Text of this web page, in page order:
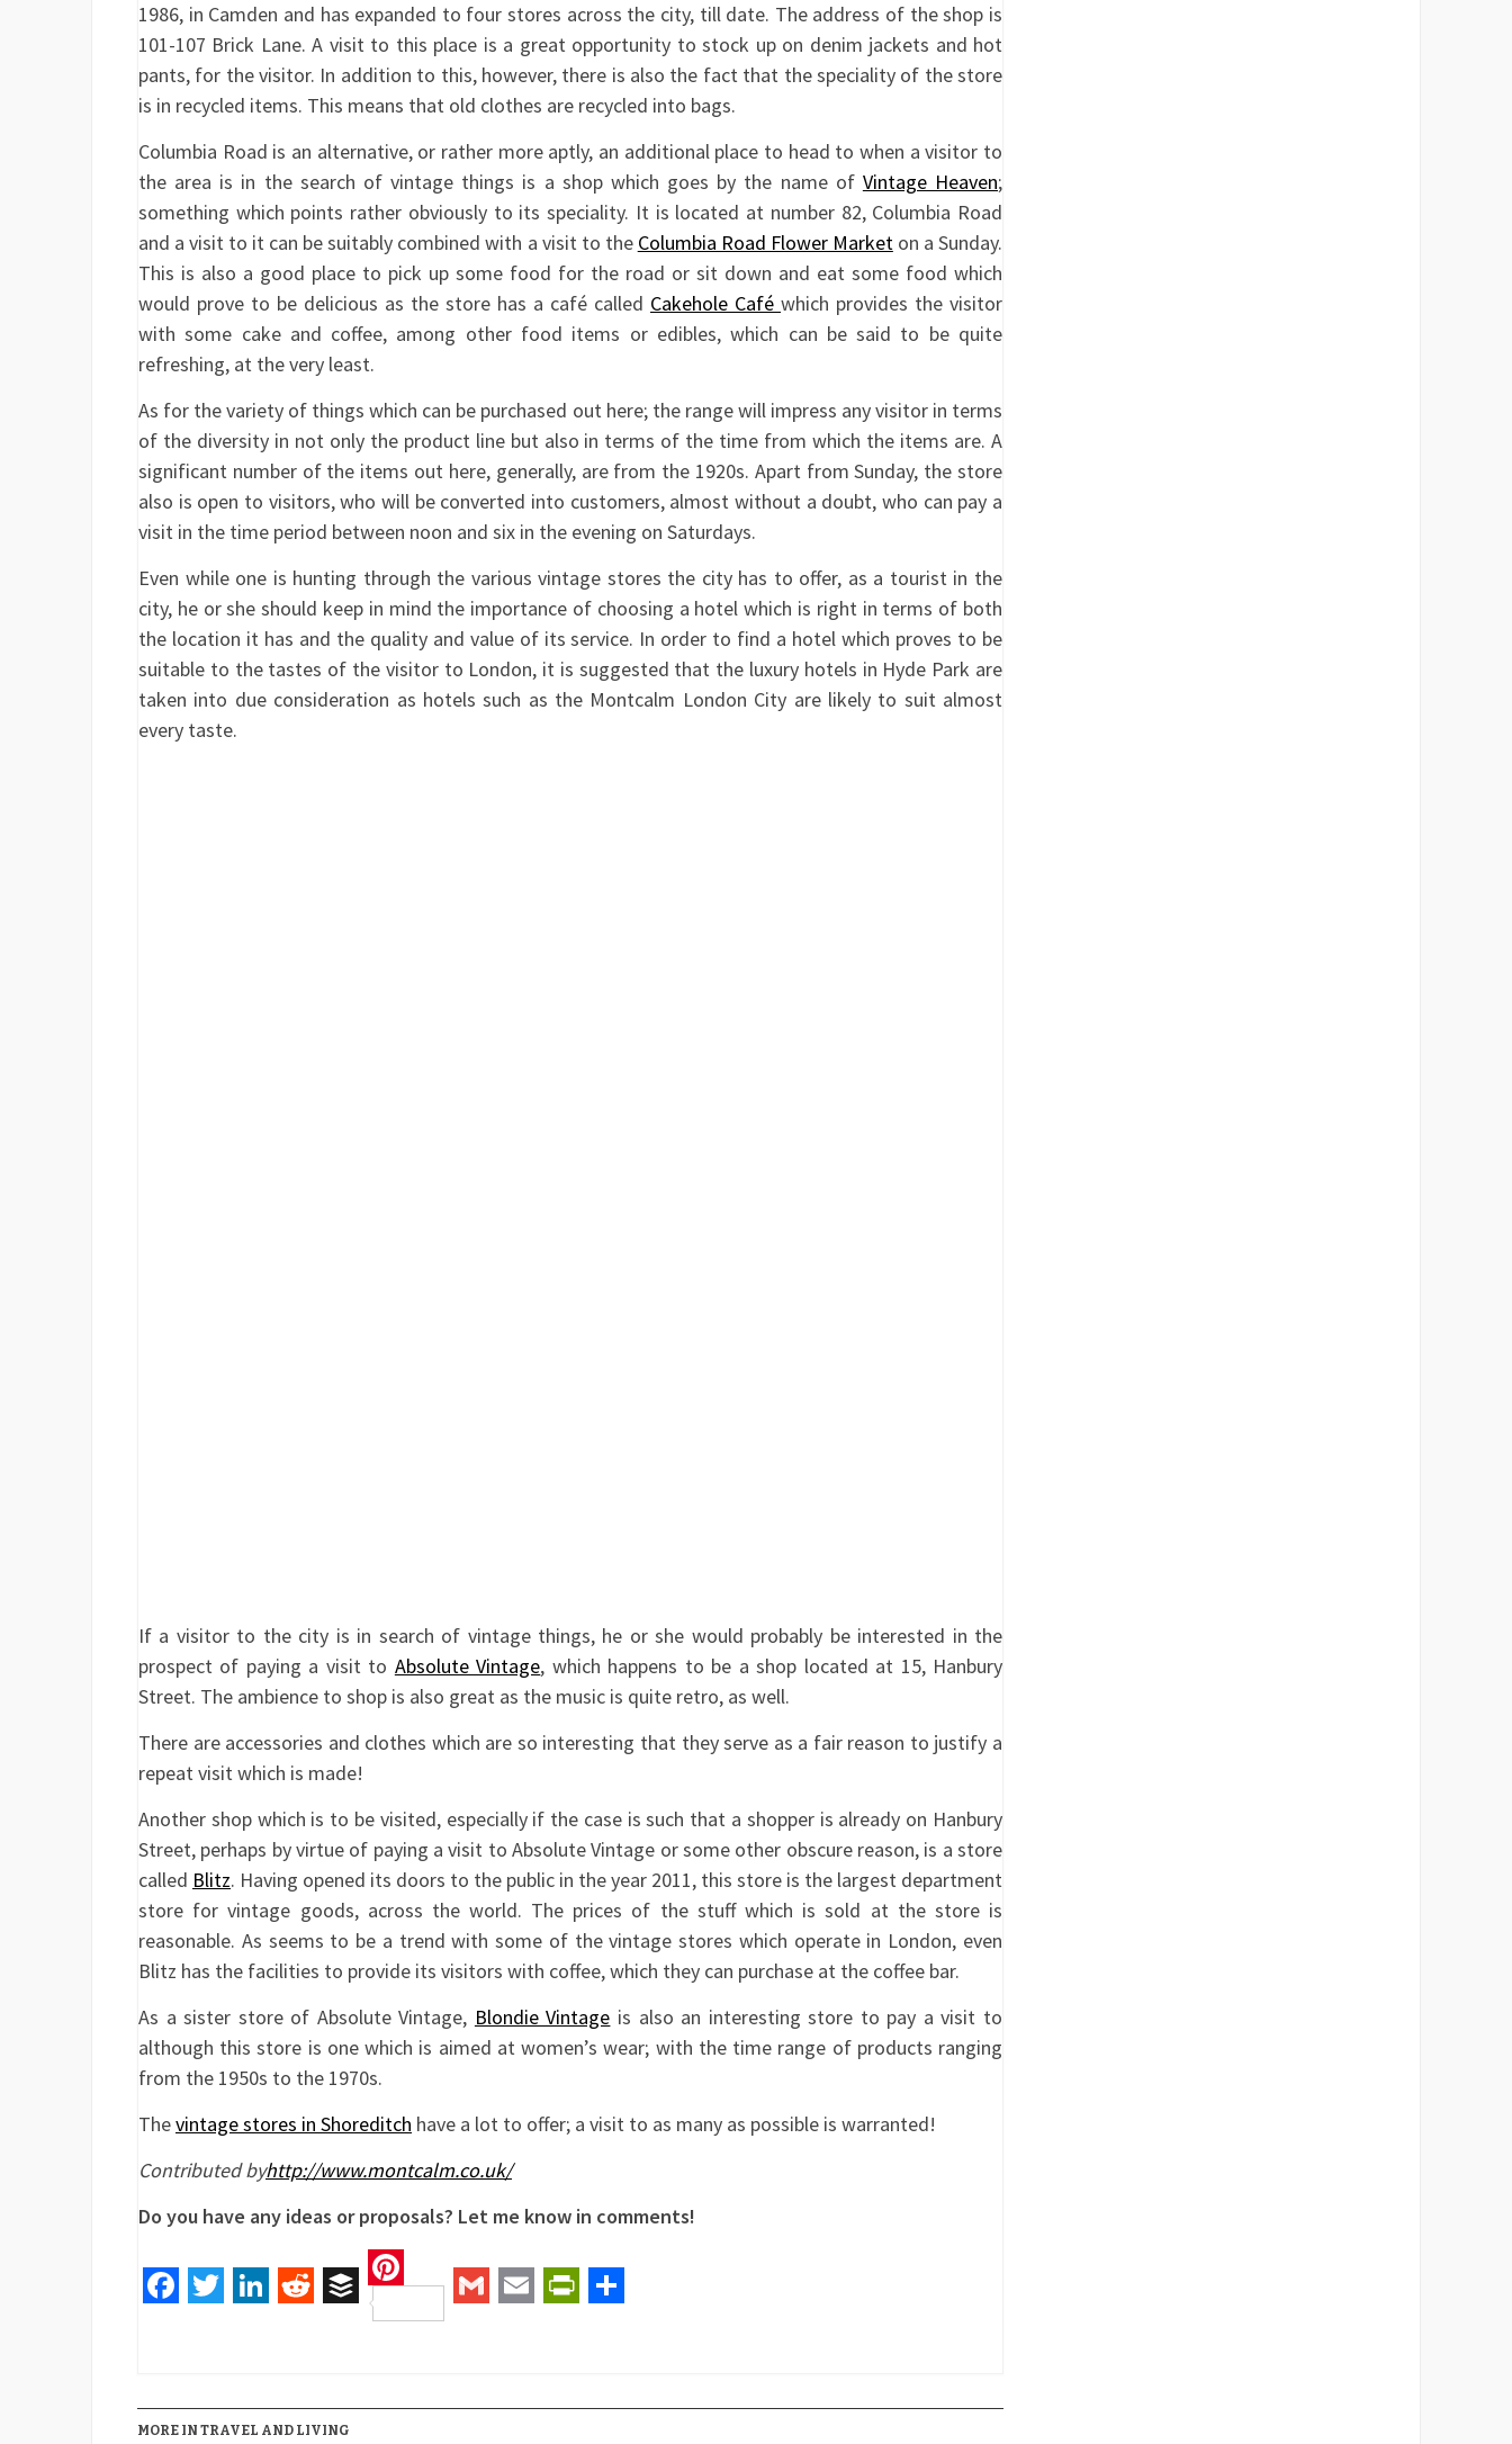
1986, in Camden and has expanded to four stores across the city, till date. The address of the shop is
101-107 Brick Lane. A visit to this place is a great opportunity to stock up on denim jackets and hot
pants, for the visitor. In addition to this, however, there is also the fact that the speciality of the store
is in recycled items. This means that old clothes are recycled into bags.
Columbia Road is an alternative, or rather more aptly, an additional place to head to when a visitor to
the area is in the search of vintage things is a shop which goes by the name of Vintage Heaven;
something which points rather obviously to its speciality. It is located at number 82, Columbia Road
and a visit to it can be suitably combined with a visit to the Columbia Road Flower Marketon a Sunday.
This is also a good place to pick up some food for the road or sit down and eat some food which
would prove to be delicious as the store has a café called Cakehole Café which provides the visitor
with some cake and coffee, among other food items or edibles, which can be said to be quite
refreshing, at the very least.
As for the variety of things which can be purchased out here; the range will impress any visitor in terms
of the diversity in not only the product line but also in terms of the time from which the items are. A
significant number of the items out here, generally, are from the 1920s. Apart from Sunday, the store
also is open to visitors, who will be converted into customers, almost without a doubt, who can pay a
visit in the time period between noon and six in the evening on Saturdays.
Even while one is hunting through the various vintage stores the city has to offer, as a tourist in the
city, he or she should keep in mind the importance of choosing a hotel which is right in terms of both
the location it has and the quality and value of its service. In order to find a hotel which proves to be
suitable to the tastes of the visitor to London, it is suggested that the luxury hotels in Hyde Park are
taken into due consideration as hotels such as the Montcalm London City are likely to suit almost
every taste.
If a visitor to the city is in search of vintage things, he or she would probably be interested in the
prospect of paying a visit to Absolute Vintage, which happens to be a shop located at 15, Hanbury
Street. The ambience to shop is also great as the music is quite retro, as well.
There are accessories and clothes which are so interesting that they serve as a fair reason to justify a
repeat visit which is made!
Another shop which is to be visited, especially if the case is such that a shopper is already on Hanbury
Street, perhaps by virtue of paying a visit to Absolute Vintage or some other obscure reason, is a store
called Blitz. Having opened its doors to the public in the year 2011, this store is the largest department
store for vintage goods, across the world. The prices of the stuff which is sold at the store is
reasonable. As seems to be a trend with some of the vintage stores which operate in London, even
Blitz has the facilities to provide its visitors with coffee, which they can purchase at the coffee bar.
As a sister store of Absolute Vintage, Blondie Vintage is also an interesting store to pay a visit to
although this store is one which is aimed at women’s wear; with the time range of products ranging
from the 1950s to the 1970s.
Thevintage stores in Shoreditch have a lot to offer; a visit to as many as possible is warranted!
Contributed byhttp://www.montcalm.co.uk/
Do you have any ideas or proposals? Let me know in comments!
RedditBuffer
Pinterest
MORE IN TRAVEL AND LIVING